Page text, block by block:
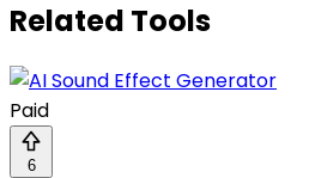
Related Tools
Paid
6